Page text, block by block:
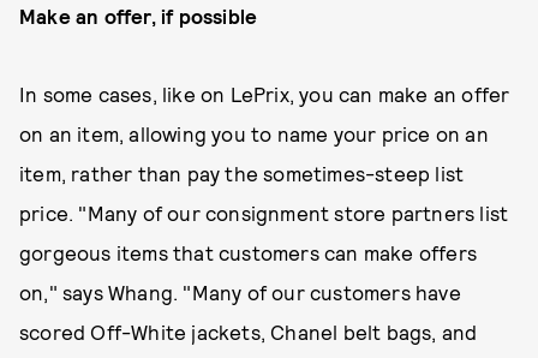
Make an offer, if possible
In some cases, like on LePrix, you can make an offer
on an item, allowing you to name your price on an
item, rather than pay the sometimes-steep list
price. "Many of our consignment store partners list
gorgeous items that customers can make offers
on," says Whang. "Many of our customers have
scored Off-White jackets, Chanel belt bags, and